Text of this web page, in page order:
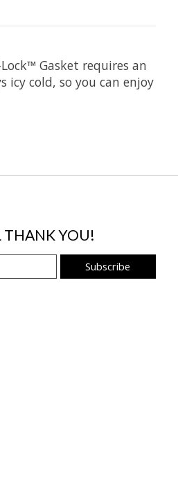
Gasket requires an
cold, so you can enjoy
THANK YOU!
Subscribe